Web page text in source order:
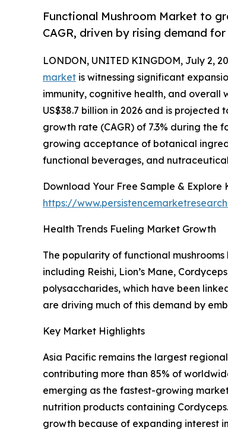
Functional Mushroom Market to
CAGR, driven by rising demand for
LONDON, UNITED KINGDOM, July 2,
market is witnessing significant
immunity, cognitive health, and overall
US$38.7 billion in 2026 and is projected
growth rate (CAGR) of 7.3% during the
growing acceptance of botanical
functional beverages, and
Download Your Free Sample & Explore
https://
Health Trends Fueling Market Growth
The popularity of functional
including Reishi, Lion’s Mane,
polysaccharides, which have been
are driving much of this demand by
Key Market Highlights
Asia Pacific remains the largest
contributing more than 85% of
emerging as the fastest-growing
nutrition products containing
growth because of expanding interest